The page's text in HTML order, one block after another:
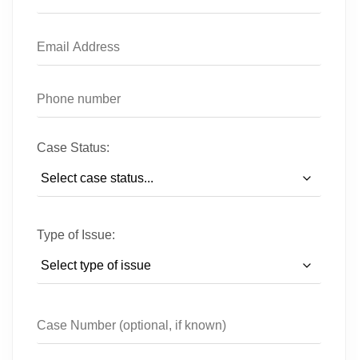
Case Status:
Type of Issue: